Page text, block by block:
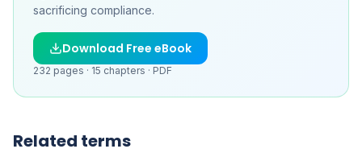
sacrificing compliance.
Download Free eBook
232 pages · 15 chapters · PDF
Related terms